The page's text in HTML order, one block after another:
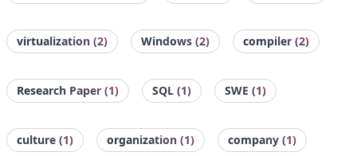
virtualization (2) Windows (2) compiler (2)
Research Paper (1) SQL (1) SWE (1)
culture (1) organization (1) company (1)